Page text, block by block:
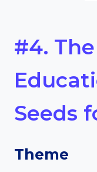
#4.
Seeds
Theme